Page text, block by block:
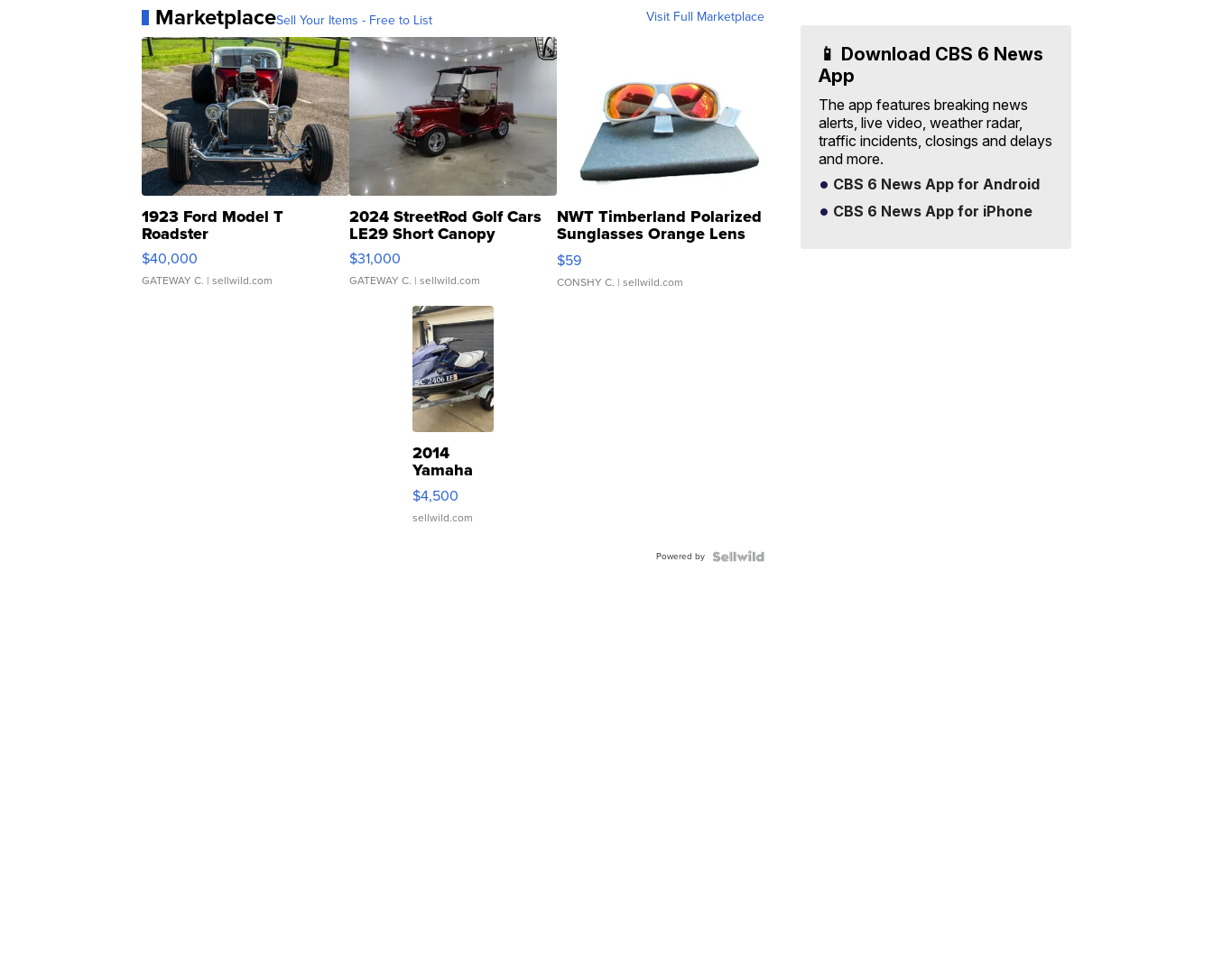
MarketplaceSell Your Items - Free to List Visit Full Marketplace
1923 Ford Model T
Roadster
$40,000
GATEWAY C. | sellwild.com
2024 StreetRod Golf Cars
LE29 Short Canopy
$31,000
GATEWAY C. | sellwild.com
NWT Timberland Polarized
Sunglasses Orange Lens
Gray and Ora...
$59
CONSHY C. | sellwild.com
2014
Yamaha
VX Deluxe
$4,500
sellwild.com
Powered by
📱 Download CBS 6 News
App
The app features breaking news
alerts, live video, weather radar,
traffic incidents, closings and delays
and more.
CBS 6 News App for Android
CBS 6 News App for iPhone